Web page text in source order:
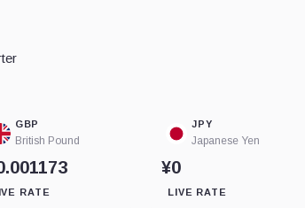
GBP
British Pound
RATE
JPY
Japanese Yen
¥0
LIVE RATE